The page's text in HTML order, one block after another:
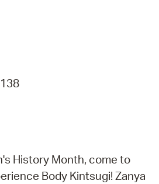
History Month, come to
Body Kintsugi! Zanya